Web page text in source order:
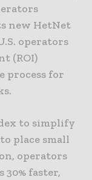
new HetNet
operators
(ROI)
process for
to simplify
place small
operators
faster,